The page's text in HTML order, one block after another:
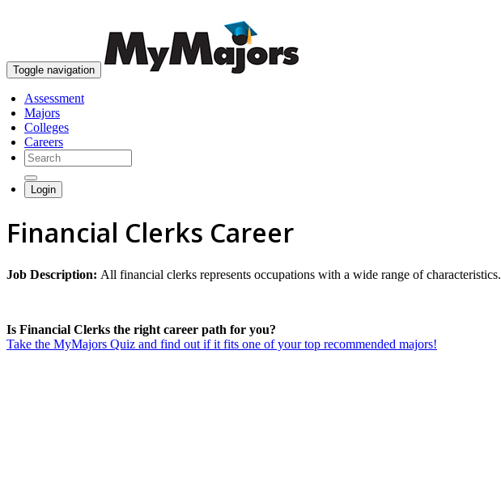
Toggle navigation
Assessment
Majors
Colleges
Careers
Login
Financial Clerks Career
Job Description: All financial clerks represents occupations with a wide range of characteristics.
Is Financial Clerks the right career path for you?
Take the MyMajors Quiz and find out if it fits one of your top recommended majors!